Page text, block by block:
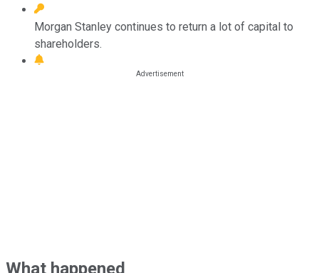
Morgan Stanley continues to return a lot of capital to
shareholders.
What happened